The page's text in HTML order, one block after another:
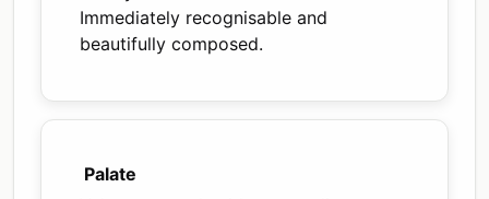
Immediately recognisable and
beautifully composed.
Palate